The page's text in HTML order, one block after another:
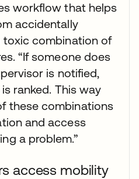
workflow that helps
accidentally
combination of
“If someone does
is notified,
ranked. This way
these combinations
and access
a problem.”
access mobility